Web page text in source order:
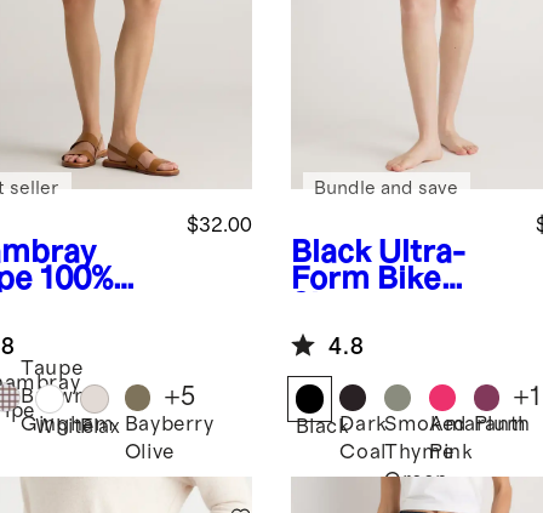
100%
Shorts
$32.00
seller
Taupe
Brown
Gingham
WhiteFlax Bayberry
Olive
+5
Black Ultra-
Form Bike
Bundle and save
4.8
BlackDark
Coal
Smoked
Thyme
Green
Amaranth
Pink
Plum
+1